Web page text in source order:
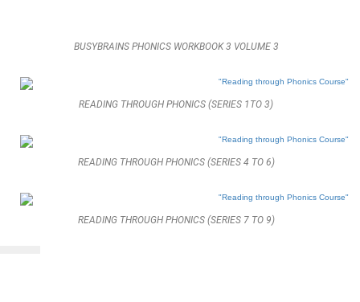
BUSYBRAINS PHONICS WORKBOOK 3 VOLUME 3
READING THROUGH PHONICS (SERIES 1TO 3)
READING THROUGH PHONICS (SERIES 4 TO 6)
READING THROUGH PHONICS (SERIES 7 TO 9)